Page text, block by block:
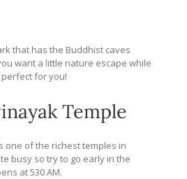
that has the Buddhist caves
want a little nature escape while
for you!
Temple
one of the richest temples in
busy so try to go early in the
at 530 AM.